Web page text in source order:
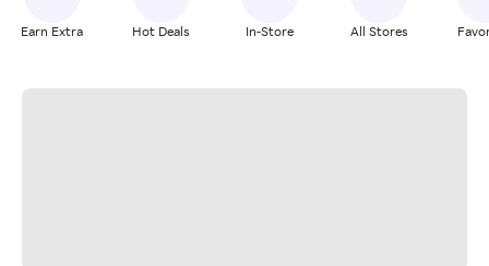
Earn Extra Hot Deals In-Store All Stores